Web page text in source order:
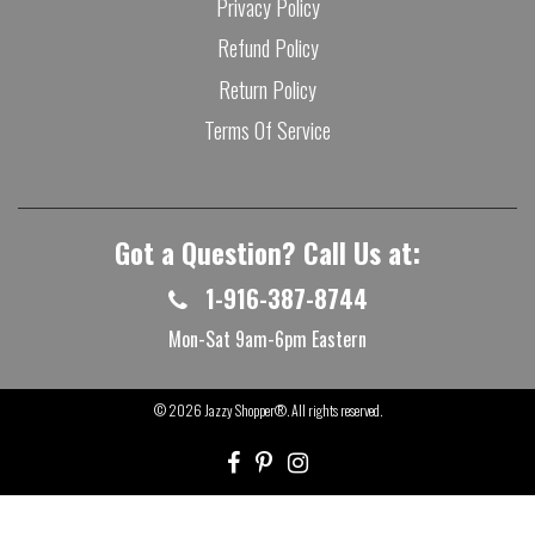
Privacy Policy
Refund Policy
Return Policy
Terms Of Service
Got a Question? Call Us at:
1-916-387-8744
Mon-Sat 9am-6pm Eastern
© 2026 Jazzy Shopper®. All rights reserved.